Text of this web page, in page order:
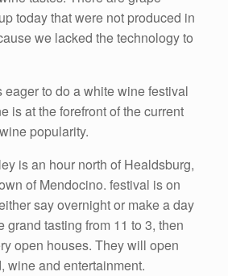
today that were not produced in
we lacked the technology to
to do a white wine festival
is at the forefront of the current
popularity.
is an hour north of Healdsburg,
of Mendocino. festival is on
say overnight or make a day
grand tasting from 11 to 3, then
open houses. They will open
wine and entertainment.